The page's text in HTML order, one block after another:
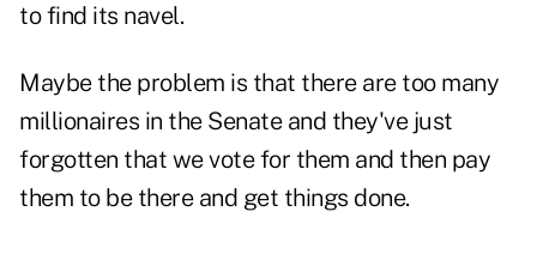
to find its navel.
Maybe the problem is that there are too many
millionaires in the Senate and they've just
forgotten that we vote for them and then pay
them to be there and get things done.